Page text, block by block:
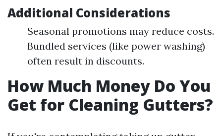
Additional Considerations
Seasonal promotions may reduce costs.
Bundled services (like power washing)
often result in discounts.
How Much Money Do You
Get for Cleaning Gutters?